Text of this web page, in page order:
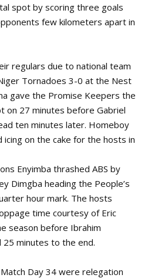
spot by scoring three goals
few kilometers apart in
regulars due to national team
Tornadoes 3-0 at the Nest
gave the Promise Keepers the
on 27 minutes before Gabriel
ten minutes later. Homeboy
icing on the cake for the hosts in
Enyimba thrashed ABS by
Dimgba heading the People’s
hour mark. The hosts
time courtesy of Eric
season before Ibrahim
25 minutes to the end.
Day 34 were relegation